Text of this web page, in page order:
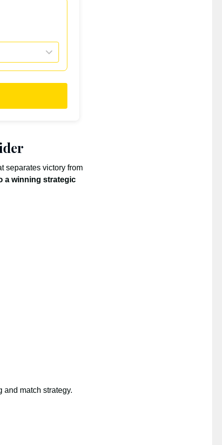
separates victory from
a winning strategic
match strategy.